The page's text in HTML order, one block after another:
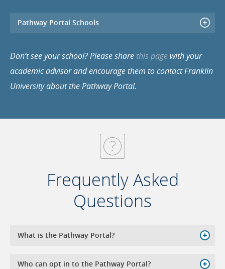
Pathway Portal Schools
Don’t see your school? Please share this page with your
academic advisor and encourage them to contact Franklin
University about the Pathway Portal.
Frequently Asked
Questions
What is the Pathway Portal?
Who can opt in to the Pathway Portal?